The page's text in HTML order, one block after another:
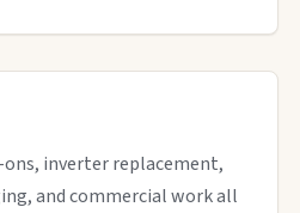
inverter replacement,
and commercial work all